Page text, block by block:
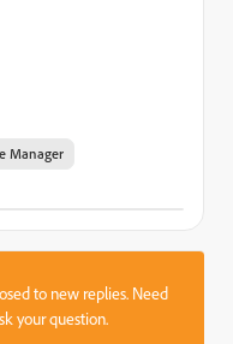
Manager
to new replies. Need
your question.